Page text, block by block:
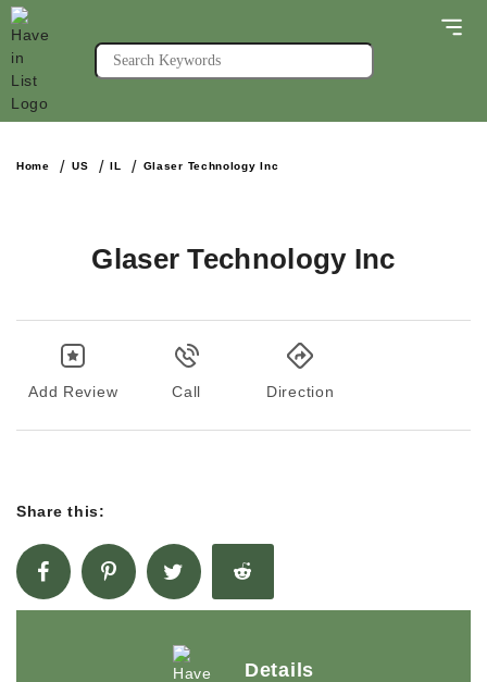
Home US IL Glaser Technology Inc
Glaser Technology Inc
Add Review Call Direction
Share this:
Details